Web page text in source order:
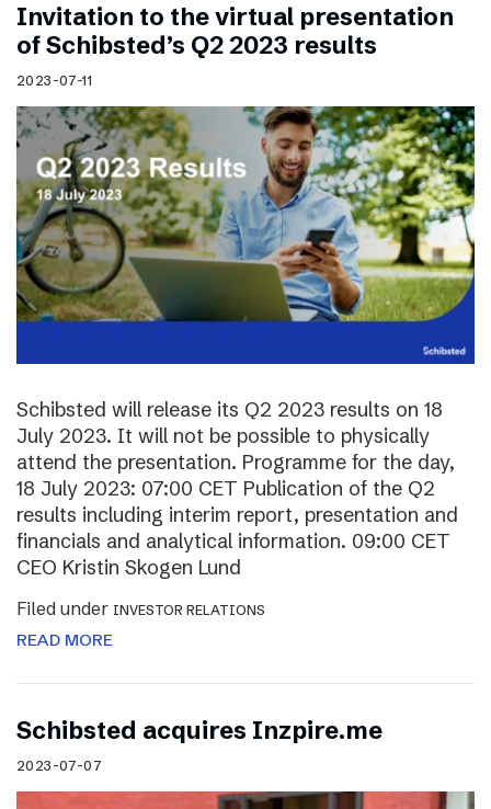
Invitation to the virtual presentation
of Schibsted’s Q2 2023 results
2023-07-11
Schibsted will release its Q2 2023 results on 18
July 2023. It will not be possible to physically
attend the presentation. Programme for the day,
18 July 2023: 07:00 CET Publication of the Q2
results including interim report, presentation and
financials and analytical information. 09:00 CET
CEO Kristin Skogen Lund
Filed under INVESTOR RELATIONS
READ MORE
Schibsted acquires Inzpire.me
2023-07-07